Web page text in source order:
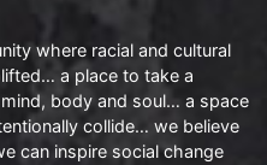
where racial and cultural
a place to take a
body and soul… a space
collide… we believe
can inspire social change